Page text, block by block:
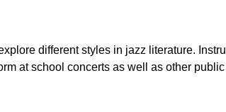
different styles in jazz literature.
at school concerts as well as other